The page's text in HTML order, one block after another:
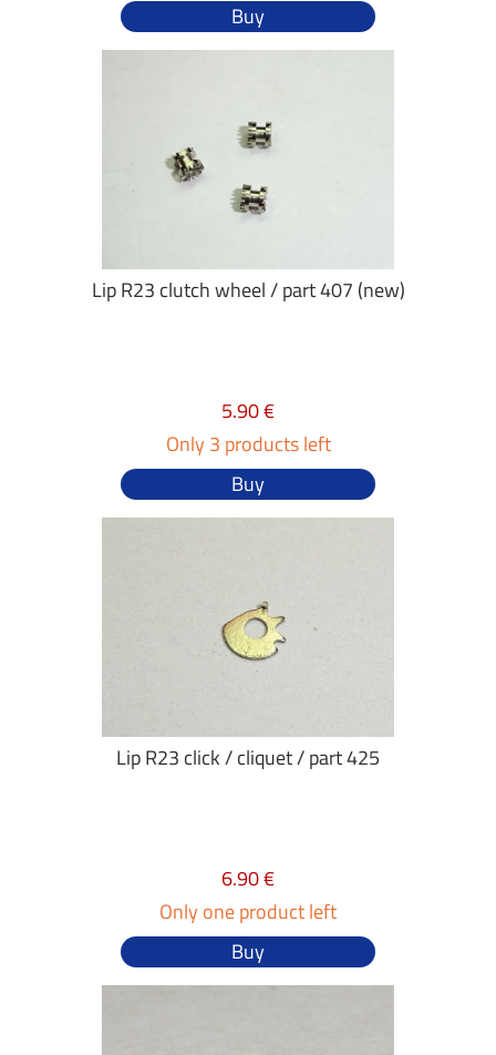
Buy
Lip R23 clutch wheel / part 407 (new)
5.90 €
Only 3 products left
Buy
Lip R23 click / cliquet / part 425
6.90 €
Only one product left
Buy